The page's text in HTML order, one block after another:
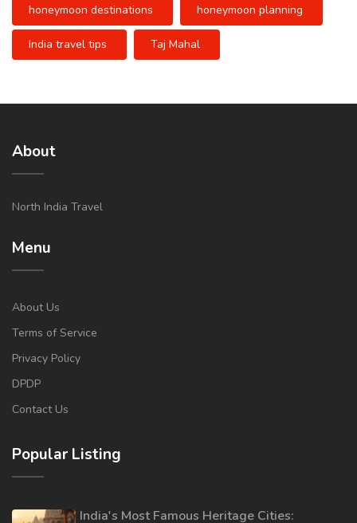
honeymoon destinations honeymoon planning
India travel tips Taj Mahal
About
North India Travel
Menu
About Us
Terms of Service
Privacy Policy
DPDP
Contact Us
Popular Listing
India's Most Famous Heritage Cities: